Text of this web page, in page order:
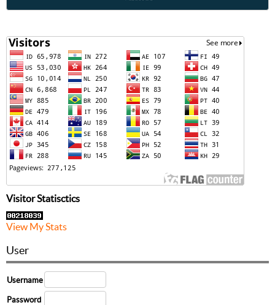
Visitor Statisctics
View My Stats
User
Username
Password